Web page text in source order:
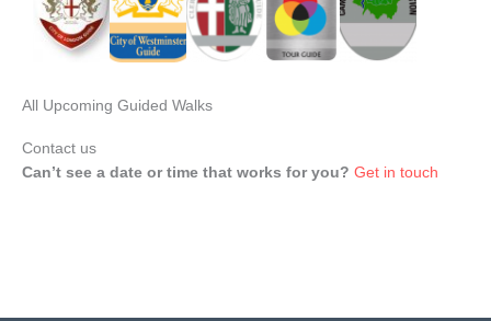
All Upcoming Guided Walks
Contact us
Can’t see a date or time that works for you? Get in touch